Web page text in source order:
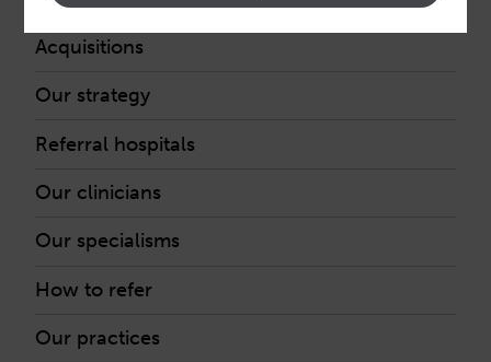
Acquisitions
Our strategy
Referral hospitals
Our clinicians
Our specialisms
How to refer
Our practices